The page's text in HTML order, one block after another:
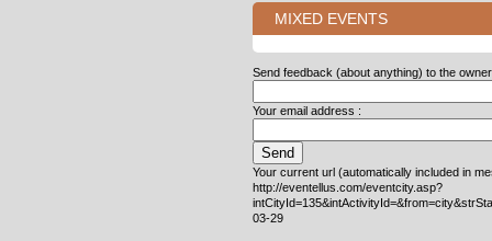
MIXED EVENTS
Send feedback (about anything) to the
Your email address :
Your current url (automatically included in
http://eventellus.com/eventcity.asp?
03-29